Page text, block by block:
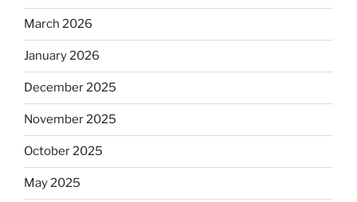
March 2026
January 2026
December 2025
November 2025
October 2025
May 2025